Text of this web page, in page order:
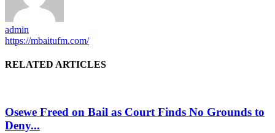
admin
https://mbaitufm.com/
RELATED ARTICLES
Osewe Freed on Bail as Court Finds No Grounds to
Deny...